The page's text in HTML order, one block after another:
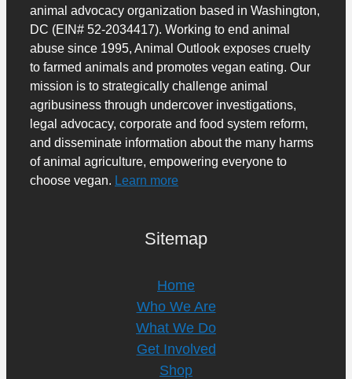
animal advocacy organization based in Washington,
DC (EIN# 52-2034417). Working to end animal
abuse since 1995, Animal Outlook exposes cruelty
to farmed animals and promotes vegan eating. Our
mission is to strategically challenge animal
agribusiness through undercover investigations,
legal advocacy, corporate and food system reform,
and disseminate information about the many harms
of animal agriculture, empowering everyone to
choose vegan. Learn more
Sitemap
Home
Who We Are
What We Do
Get Involved
Shop